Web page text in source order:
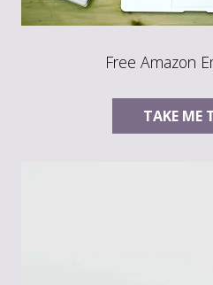
Free Amazon
TAKE ME